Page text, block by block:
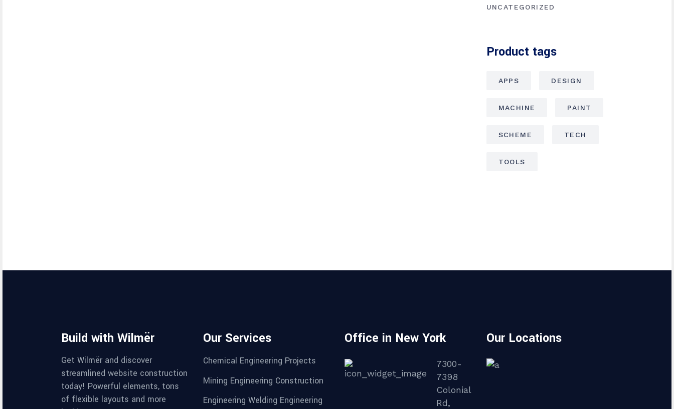
UNCATEGORIZED
Product tags
APPS DESIGN
MACHINE PAINT
SCHEME TECH
TOOLS
Build with Wilmër
Get Wilmër and discover
streamlined website construction
today! Powerful elements, tons
of flexible layouts and more
Our Services
Chemical Engineering Projects
Mining Engineering Construction
Engineering Welding Engineering
Office in New York
7300-
7398
Colonial
Rd,
Our Locations